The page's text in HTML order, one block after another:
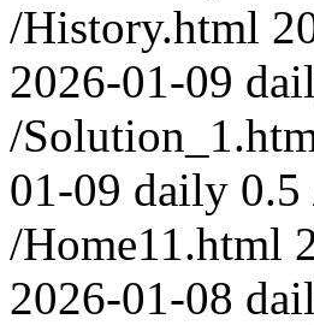
/History.html
2026-01-09
/
01-09 daily 0.5
/Home11.html
2026-01-08